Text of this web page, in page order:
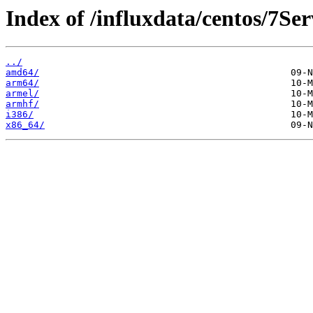
Index of /influxdata/centos/
../
amd64/
arm64/
armel/
armhf/
i386/
x86_64/